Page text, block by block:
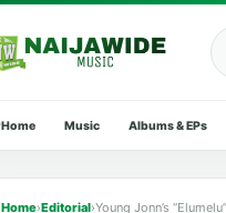
Home Music Albums & EPs
Home›Editorial›